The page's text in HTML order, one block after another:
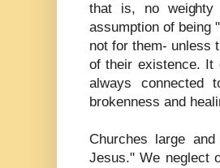
that is, no
assumption of being
not for them- unless
of their existence. It
always connected
brokenness and
Churches large
Jesus." We neglect